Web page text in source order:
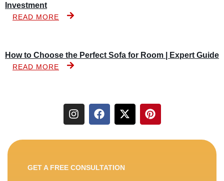
Investment
READ MORE
How to Choose the Perfect Sofa for Room | Expert Guide
READ MORE
GET A FREE CONSULTATION